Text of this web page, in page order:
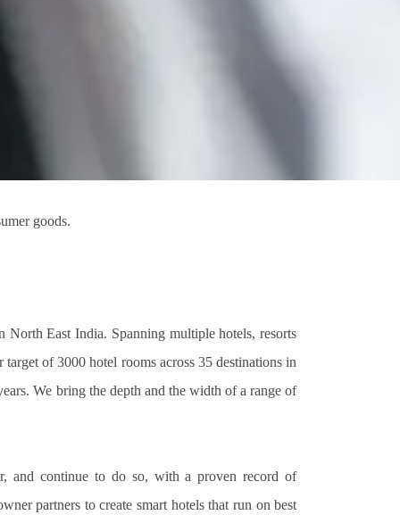
goods.
East India. Spanning multiple hotels, resorts
of 3000 hotel rooms across 35 destinations in
We bring the depth and the width of a range of
and continue to do so, with a proven record of
partners to create smart hotels that run on best